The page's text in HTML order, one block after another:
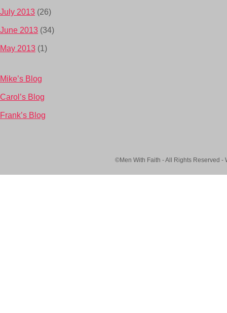
July 2013 (26)
June 2013 (34)
May 2013 (1)
Mike’s Blog
Carol’s Blog
Frank’s Blog
©Men With Faith - All Rights Reserved